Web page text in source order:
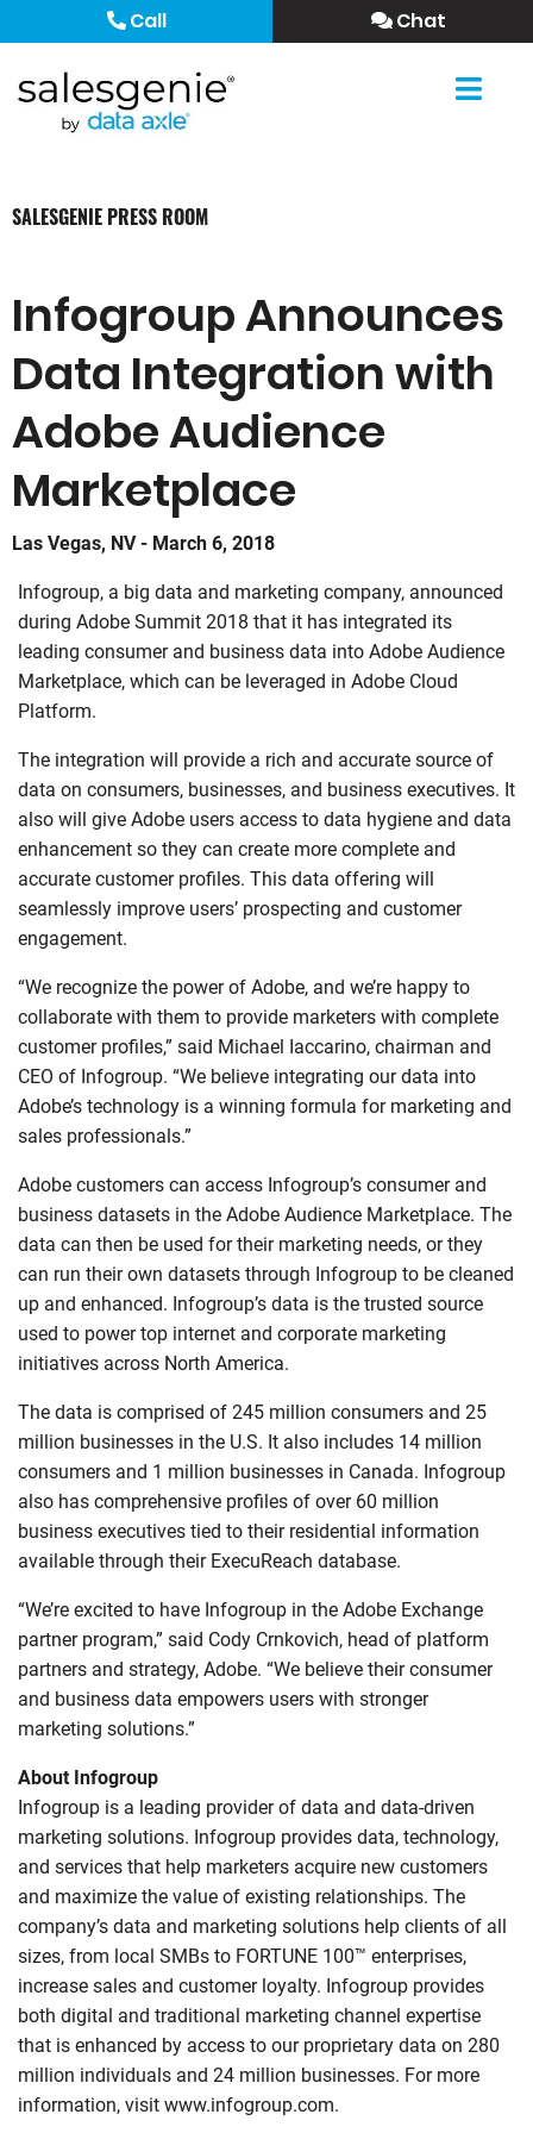
Call Chat
SALESGENIE PRESS ROOM
Infogroup Announces
Data Integration with
Adobe Audience
Marketplace
Las Vegas, NV - March 6, 2018
Infogroup, a big data and marketing company, announced
during Adobe Summit 2018 that it has integrated its
leading consumer and business data into Adobe Audience
Marketplace, which can be leveraged in Adobe Cloud
Platform.
The integration will provide a rich and accurate source of
data on consumers, businesses, and business executives. It
also will give Adobe users access to data hygiene and data
enhancement so they can create more complete and
accurate customer profiles. This data offering will
seamlessly improve users’ prospecting and customer
engagement.
“We recognize the power of Adobe, and we’re happy to
collaborate with them to provide marketers with complete
customer profiles,” said Michael Iaccarino, chairman and
CEO of Infogroup. “We believe integrating our data into
Adobe’s technology is a winning formula for marketing and
sales professionals.”
Adobe customers can access Infogroup’s consumer and
business datasets in the Adobe Audience Marketplace. The
data can then be used for their marketing needs, or they
can run their own datasets through Infogroup to be cleaned
up and enhanced. Infogroup’s data is the trusted source
used to power top internet and corporate marketing
initiatives across North America.
The data is comprised of 245 million consumers and 25
million businesses in the U.S. It also includes 14 million
consumers and 1 million businesses in Canada. Infogroup
also has comprehensive profiles of over 60 million
business executives tied to their residential information
available through their ExecuReach database.
“We’re excited to have Infogroup in the Adobe Exchange
partner program,” said Cody Crnkovich, head of platform
partners and strategy, Adobe. “We believe their consumer
and business data empowers users with stronger
marketing solutions.”
About Infogroup
Infogroup is a leading provider of data and data-driven
marketing solutions. Infogroup provides data, technology,
and services that help marketers acquire new customers
and maximize the value of existing relationships. The
company’s data and marketing solutions help clients of all
sizes, from local SMBs to FORTUNE 100™ enterprises,
increase sales and customer loyalty. Infogroup provides
both digital and traditional marketing channel expertise
that is enhanced by access to our proprietary data on 280
million individuals and 24 million businesses. For more
information, visit www.infogroup.com.